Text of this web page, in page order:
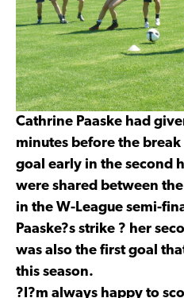
Cathrine Paaske had
minutes before the
goal early in the second
were shared between
in the W-League semi-
Paaske?s strike ? her
was also the first goal
this season.
?I?m always happy to